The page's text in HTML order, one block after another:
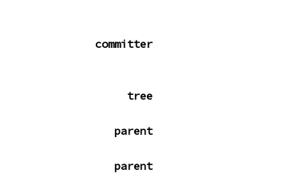
committer
tree
parent
parent